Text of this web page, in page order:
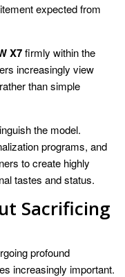
expected from
X7firmly within the
increasingly view
than simple
the model.
programs, and
to create highly
tastes and status.
Sacrificing
profound
increasingly important.